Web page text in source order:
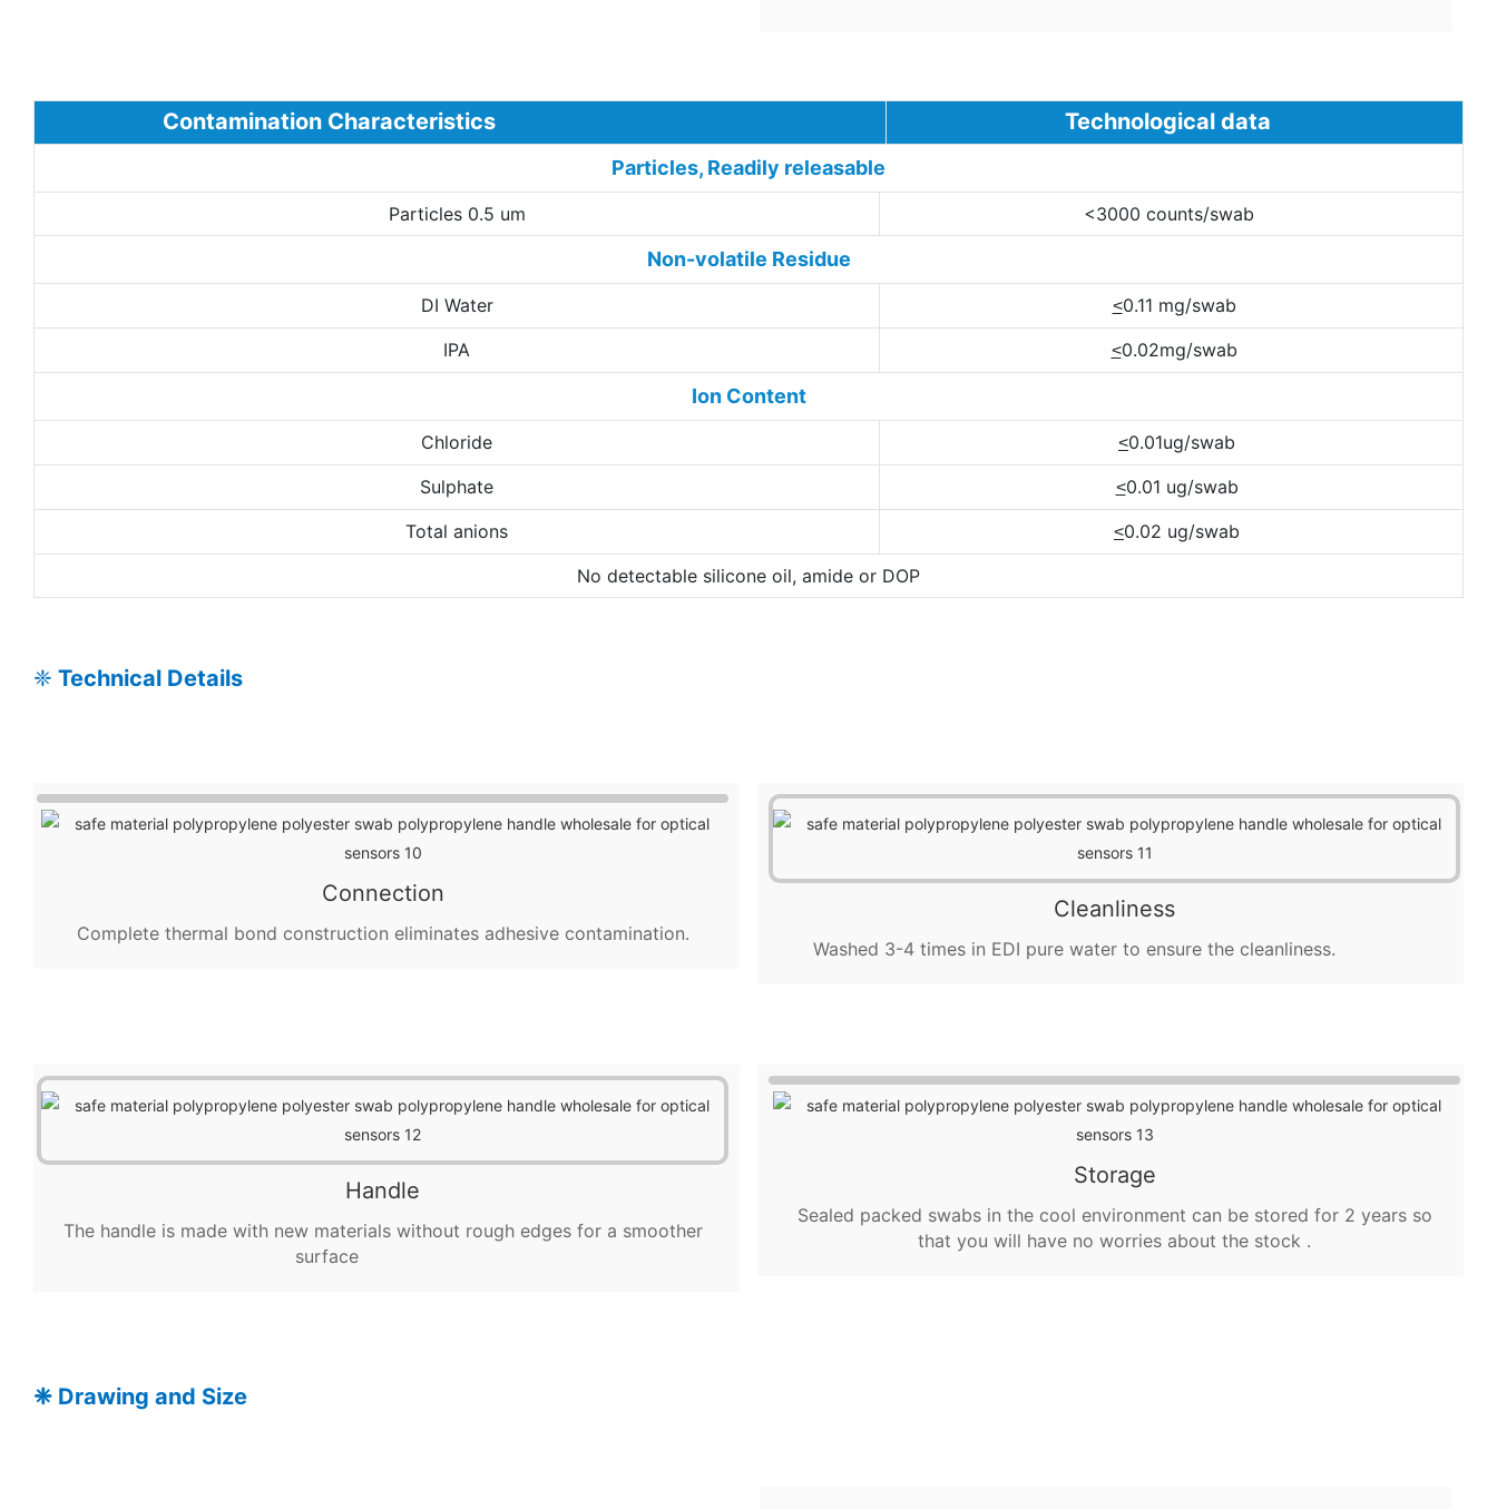
Contamination Characteristics Technological data
Particles, Readily releasable
Particles 0.5 um <3000 counts/swab
Non-volatile Residue
DI Water <0.11 mg/swab
IPA
<0.02mg/swab
Ion Content
Chloride <0.01ug/swab
Sulphate
<0.01 ug/swab
Total anions
<0.02 ug/swab
No detectable silicone oil, amide or DOP
❈ Technical Details
Connection
Complete thermal bond construction eliminates adhesive contamination.
Cleanliness
Washed 3-4 times in EDI pure water to ensure the cleanliness.
Handle
The handle is made with new materials without rough edges for a smoother
surface
Storage
Sealed packed swabs in the cool environment can be stored for 2 years so
that you will have no worries about the stock .
❈ Drawing and Size